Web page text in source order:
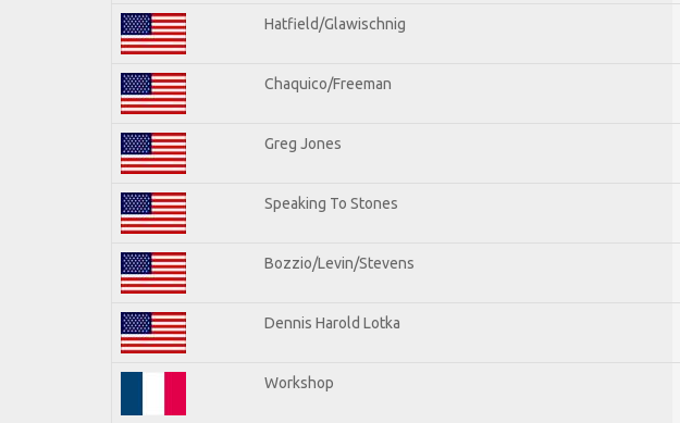
Hatfield/Glawischnig
Chaquico/Freeman
Greg Jones
Speaking To Stones
Bozzio/Levin/Stevens
Dennis Harold Lotka
Workshop